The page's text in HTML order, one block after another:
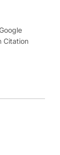
Citation